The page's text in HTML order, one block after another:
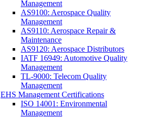
Management
AS9100: Aerospace Quality
Management
AS9110: Aerospace Repair &
Maintenance
AS9120: Aerospace Distributors
IATF 16949: Automotive Quality
Management
TL-9000: Telecom Quality
Management
EHS Management Certifications
ISO 14001: Environmental
Management